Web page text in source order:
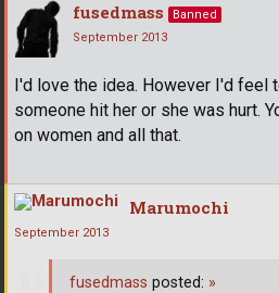
fusedmass
Banned
September 2013
I'd love the idea. However I'd feel
someone hit her or she was hurt.
on women and all that.
Marumochi
September 2013
fusedmass posted: »